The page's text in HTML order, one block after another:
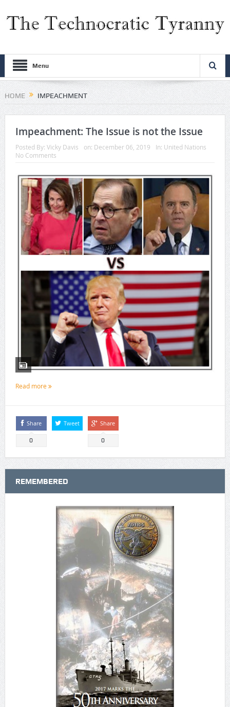
Menu
HOME IMPEACHMENT
Impeachment: The Issue is not the Issue
Posted By: Vicky Davis on: December 06, 2019 In: United Nations
No Comments
Read more
Share
0
Tweet Share
0
REMEMBERED